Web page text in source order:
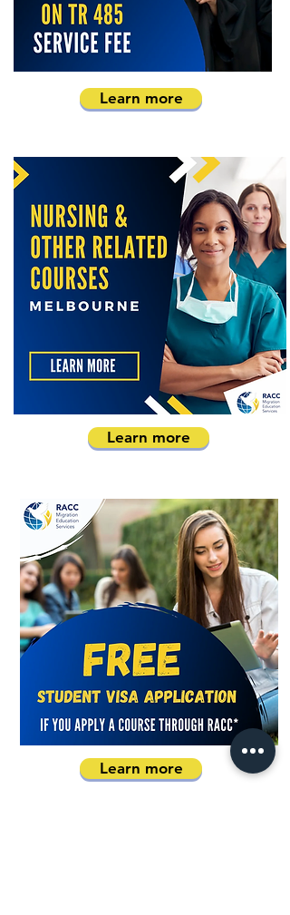
Learn more
Learn more
Learn more